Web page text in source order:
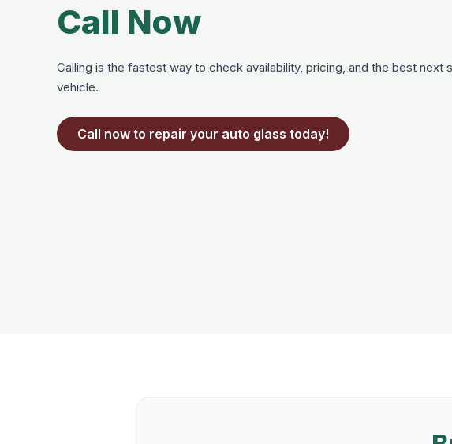
Call Now
Calling is the fastest way to check availability, pricing, and the best next
vehicle.
Call now to repair your auto glass today!